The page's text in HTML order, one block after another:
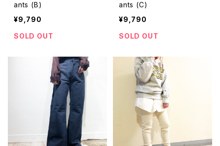
ants (B)
¥9,790
SOLD OUT
ants (C)
¥9,790
SOLD OUT